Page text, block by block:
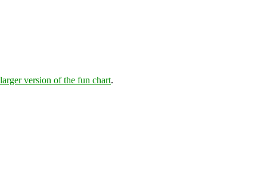
larger version of the fun chart.